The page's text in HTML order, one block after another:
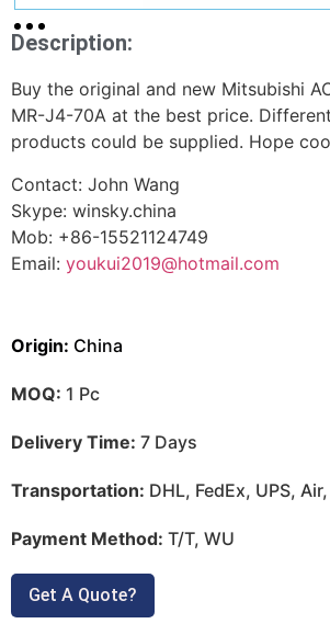
Description:
Buy the original and new Mitsubishi
MR-J4-70A at the best price.
products could be supplied. Hope
Contact: John Wang
Skype: winsky.china
Mob: +86-15521124749
Email: youkui2019@hotmail.com
Origin: China
MOQ: 1 Pc
Delivery Time: 7 Days
Transportation: DHL, FedEx, UPS,
Payment Method: T/T, WU
Get A Quote?